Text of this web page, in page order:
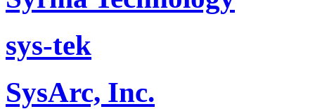
sys-tek
SysArc, Inc.